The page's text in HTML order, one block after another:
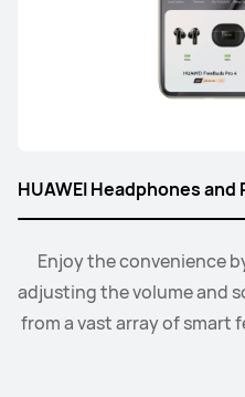
Enjoy the convenience
adjusting the volume and
from a vast array of smart
Connect the watch to
control the playback
HUAWEI Headphones and